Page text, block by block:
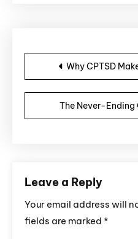
Post
Why CPTSD
The Never-Ending
Leave a Reply
Your email address will
fields are marked *